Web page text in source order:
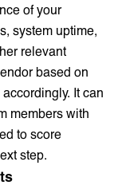
of your
system uptime,
relevant
based on
It can
members with
to score
step.